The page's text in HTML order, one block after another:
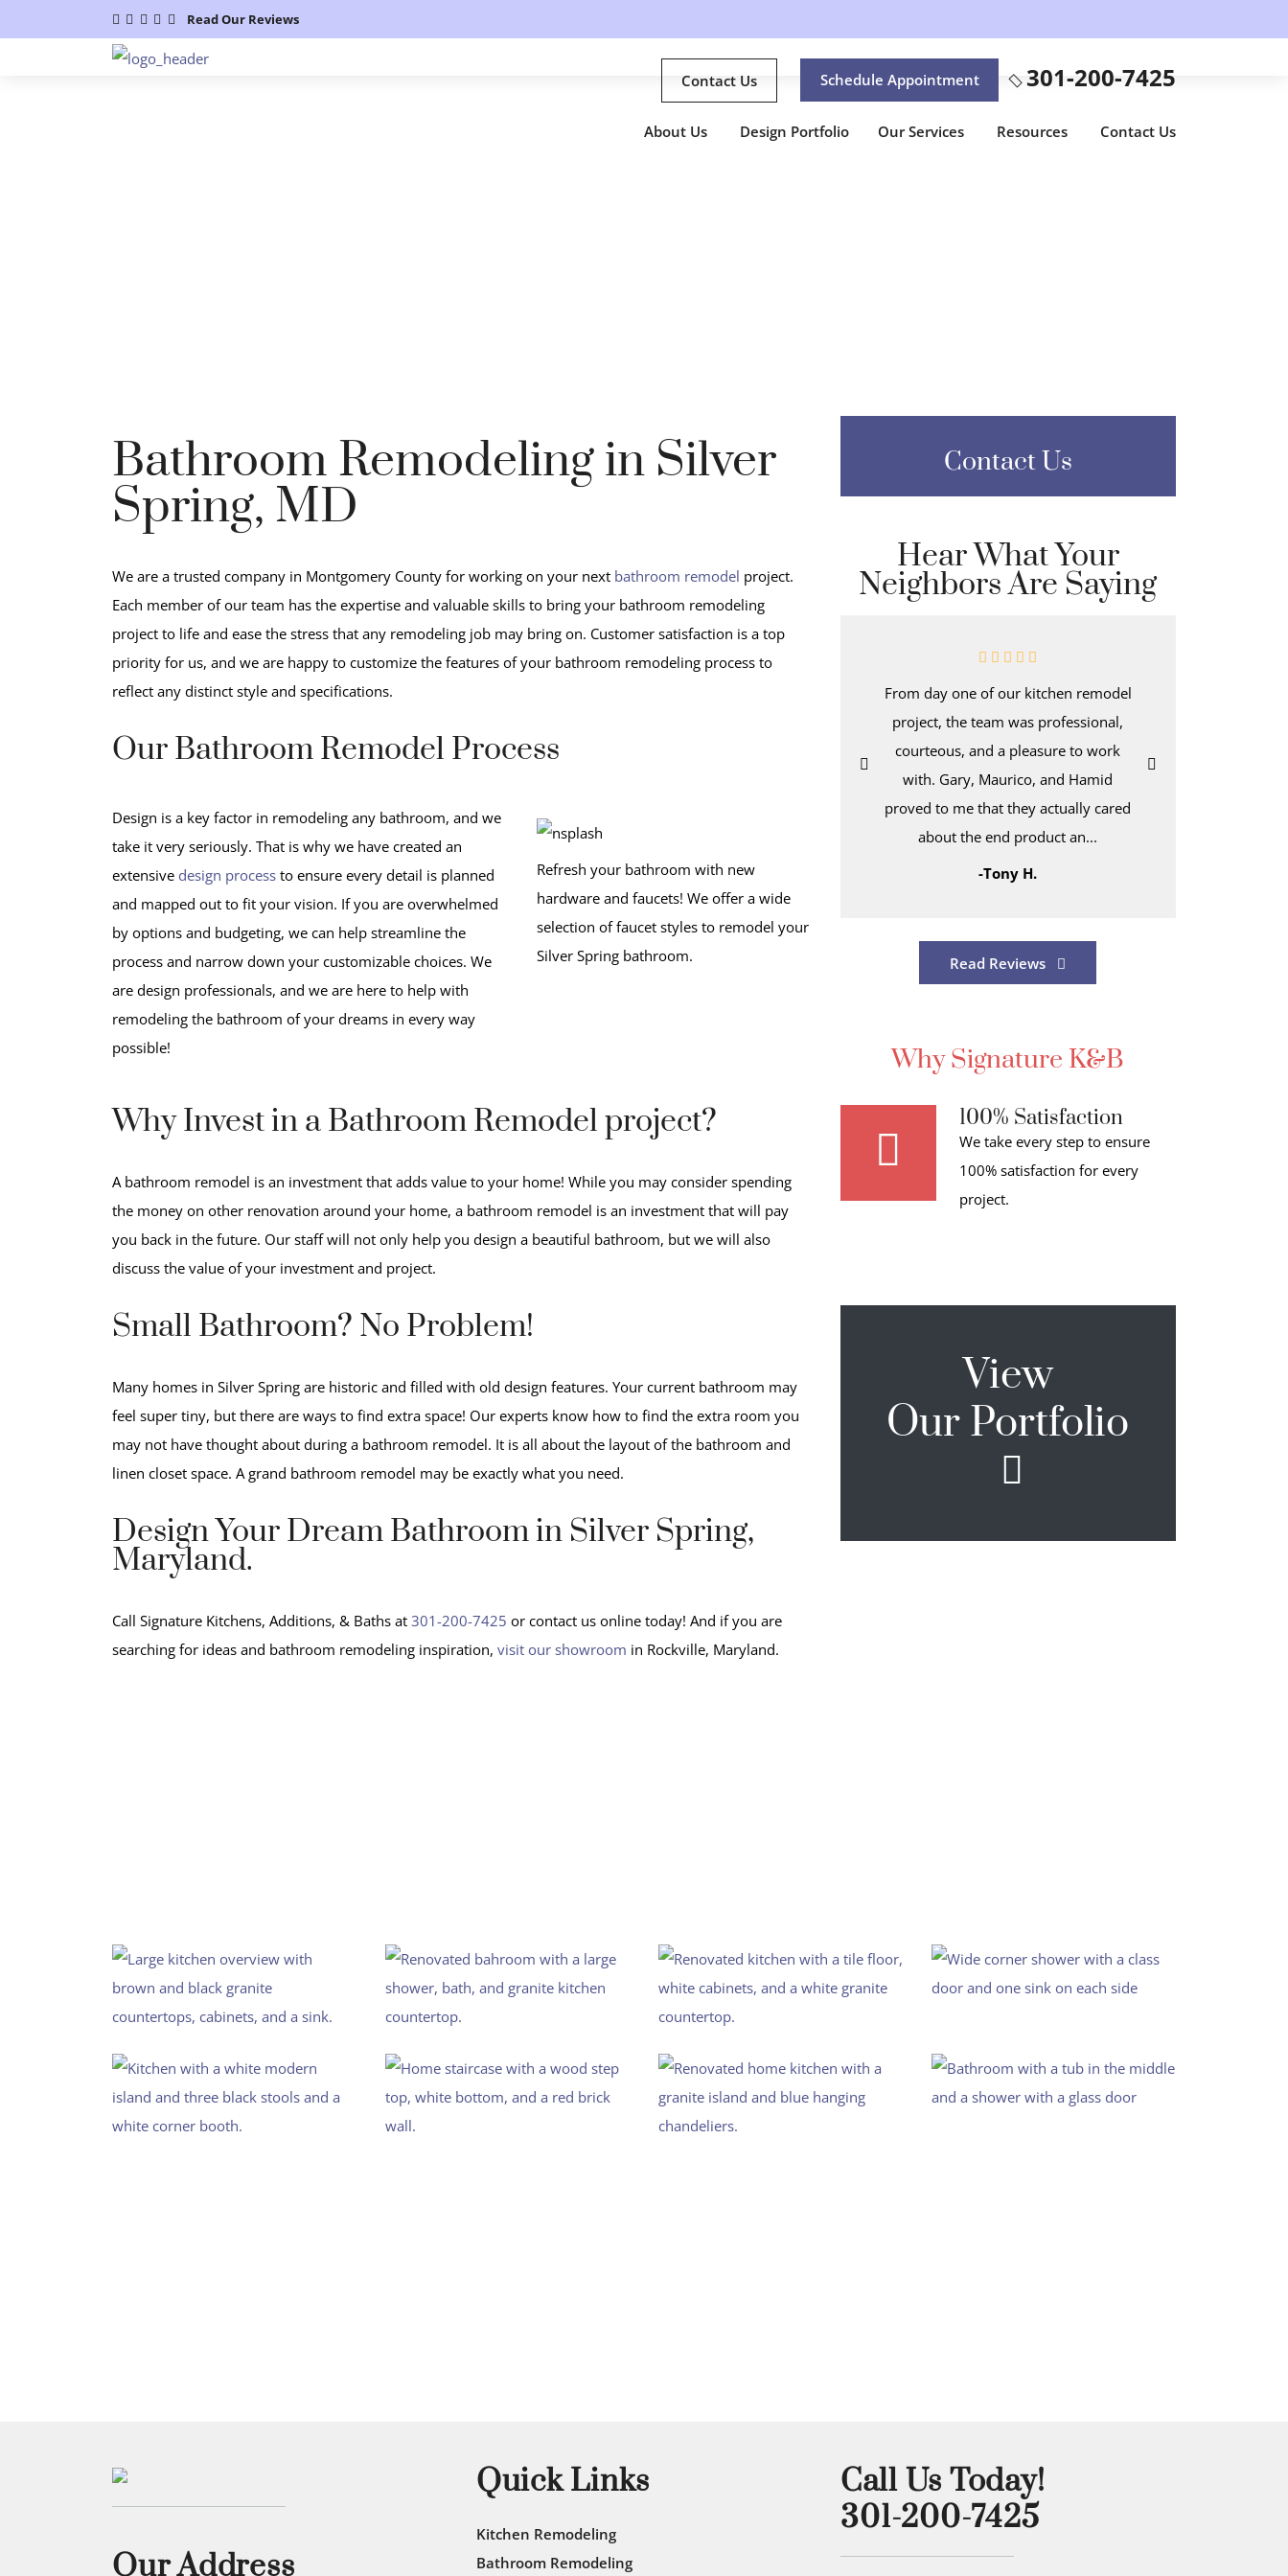
Read Our Reviews
Contact Us Schedule Appointment 301-200-7425
About Us Design Portfolio Our Services Resources Contact Us
Bathroom Remodeling in Silver
Spring, MD
We are a trusted company in Montgomery County for working on your next bathroom remodel project.
Each member of our team has the expertise and valuable skills to bring your bathroom remodeling
project to life and ease the stress that any remodeling job may bring on. Customer satisfaction is a top
priority for us, and we are happy to customize the features of your bathroom remodeling process to
reflect any distinct style and specifications.
Our Bathroom Remodel Process
Design is a key factor in remodeling any bathroom, and we
take it very seriously. That is why we have created an
extensive design process to ensure every detail is planned
and mapped out to fit your vision. If you are overwhelmed
by options and budgeting, we can help streamline the
process and narrow down your customizable choices. We
are design professionals, and we are here to help with
remodeling the bathroom of your dreams in every way
possible!
Refresh your bathroom with new
hardware and faucets! We offer a wide
selection of faucet styles to remodel your
Silver Spring bathroom.
Why Invest in a Bathroom Remodel project?
A bathroom remodel is an investment that adds value to your home! While you may consider spending
the money on other renovation around your home, a bathroom remodel is an investment that will pay
you back in the future. Our staff will not only help you design a beautiful bathroom, but we will also
discuss the value of your investment and project.
Small Bathroom? No Problem!
Many homes in Silver Spring are historic and filled with old design features. Your current bathroom may
feel super tiny, but there are ways to find extra space! Our experts know how to find the extra room you
may not have thought about during a bathroom remodel. It is all about the layout of the bathroom and
linen closet space. A grand bathroom remodel may be exactly what you need.
Design Your Dream Bathroom in Silver Spring,
Maryland.
Call Signature Kitchens, Additions, & Baths at 301-200-7425 or contact us online today! And if you are
searching for ideas and bathroom remodeling inspiration, visit our showroom in Rockville, Maryland.
Contact Us
Hear What Your
Neighbors Are Saying
From day one of our kitchen remodel
project, the team was professional,
courteous, and a pleasure to work
with. Gary, Maurico, and Hamid
proved to me that they actually cared
about the end product an...
-Tony H.
Read Reviews
Why Signature K&B
100% Satisfaction
We take every step to ensure
100% satisfaction for every
project.
View
Our Portfolio
Our Address
Quick Links
Kitchen Remodeling
Bathroom Remodeling
Call Us Today!
301-200-7425